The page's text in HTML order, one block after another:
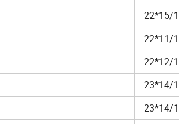
22*15/
22*11/
22*12/
23*14/
23*14/